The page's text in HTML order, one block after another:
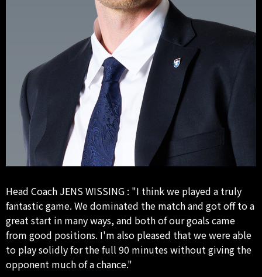
Head Coach JENS WISSING : "I think we played a truly
fantastic game. We dominated the match and got off to a
great start in many ways, and both of our goals came
from good positions. I'm also pleased that we were able
to play solidly for the full 90 minutes without giving the
opponent much of a chance."